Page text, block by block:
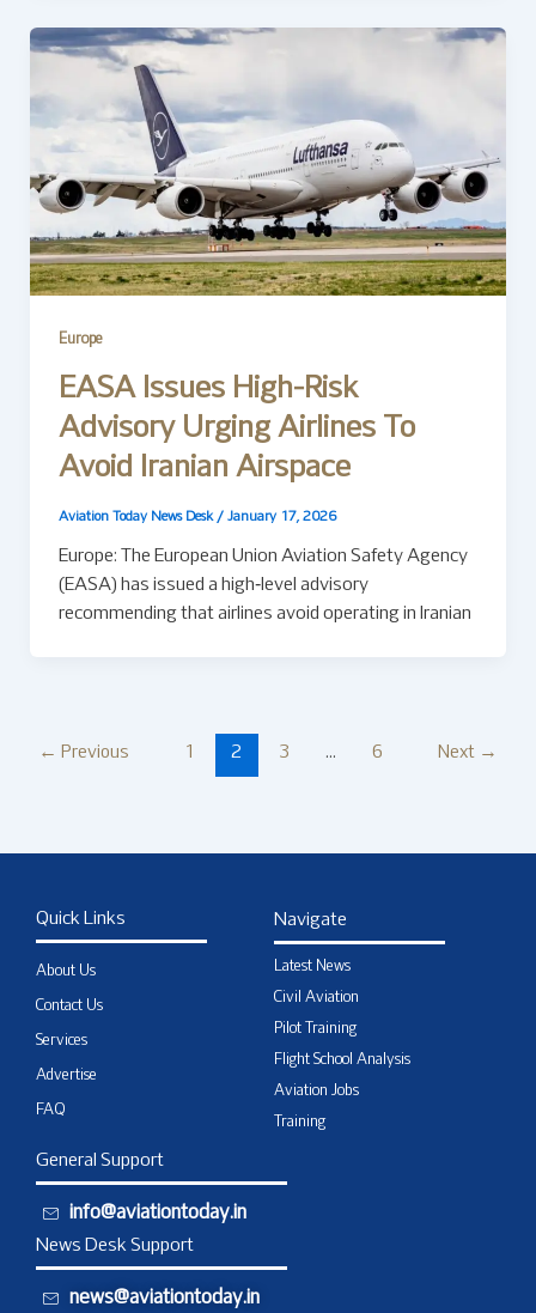
Europe
EASA Issues High-Risk
Advisory Urging Airlines To
Avoid Iranian Airspace
Aviation Today News Desk / January 17, 2026
Europe: The European Union Aviation Safety Agency
(EASA) has issued a high‑level advisory
recommending that airlines avoid operating in Iranian
← Previous 1 2 3 … 6 Next →
Quick Links
About Us
Contact Us
Services
Advertise
FAQ
Navigate
Latest News
Civil Aviation
Pilot Training
Flight School Analysis
Aviation Jobs
Training
General Support
info@aviationtoday.in
News Desk Support
news@aviationtoday.in